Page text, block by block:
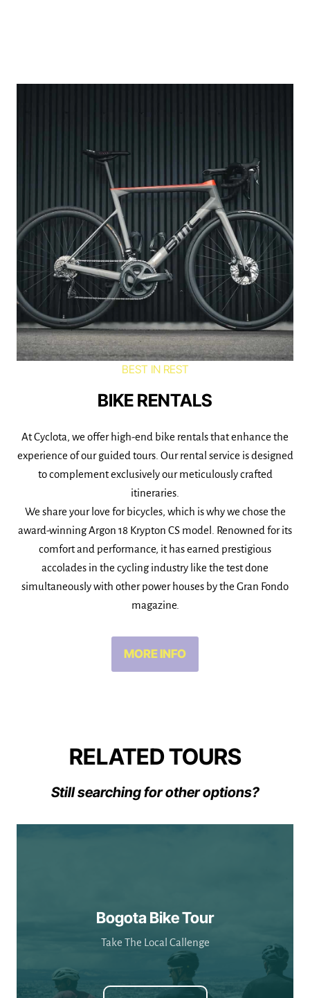
BEST IN REST
BIKE RENTALS
At Cyclota, we offer high-end bike rentals that enhance the
experience of our guided tours. Our rental service is designed
to complement exclusively our meticulously crafted
itineraries.
We share your love for bicycles, which is why we chose the
award-winning Argon 18 Krypton CS model. Renowned for its
comfort and performance, it has earned prestigious
accolades in the cycling industry like the test done
simultaneously with other power houses by the Gran Fondo
magazine.
MORE INFO
RELATED TOURS
Still searching for other options?
Bogota Bike Tour
Take The Local Callenge